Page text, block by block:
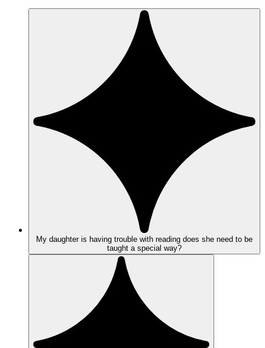
My daughter is having trouble with reading does she need to be
taught a special way?